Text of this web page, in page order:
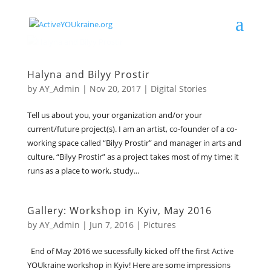
Halyna and Bilyy Prostir
by AY_Admin | Nov 20, 2017| Digital Stories
Tell us about you, your organization and/or your
current/future project(s). I am an artist, co-founder of a co-
working space called “Bilyy Prostir” and manager in arts and
culture. “Bilyy Prostir” as a project takes most of my time: it
runs as a place to work, study...
Gallery: Workshop in Kyiv, May 2016
by AY_Admin | Jun 7, 2016| Pictures
End of May 2016 we sucessfully kicked off the first Active
YOUkraine workshop in Kyiv! Here are some impressions